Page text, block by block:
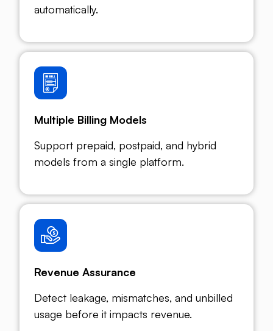
automatically.
Multiple Billing Models
Support prepaid, postpaid, and hybrid
models from a single platform.
Revenue Assurance
Detect leakage, mismatches, and unbilled
usage before it impacts revenue.